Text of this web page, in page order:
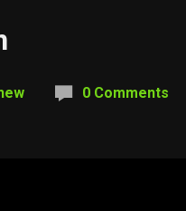
0 Comments